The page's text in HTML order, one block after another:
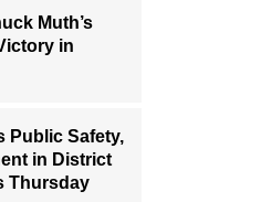
Muth’s
in
Public Safety,
in District
Thursday